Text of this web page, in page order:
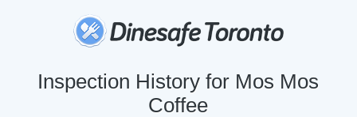
Inspection History for Mos Mos
Coffee